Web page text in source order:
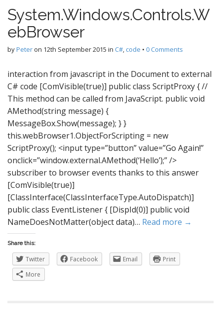
System.Windows.Controls.W
ebBrowser
byPeteron 12th September 2015 in C#, code • 0 Comments
interaction from javascript in the Document to external
C# code [ComVisible(true)] public class ScriptProxy { //
This method can be called from JavaScript. public void
AMethod(string message) {
MessageBox.Show(message); } }
this.webBrowser1.ObjectForScripting = new
ScriptProxy(); <input type=”button” value=”Go Again!”
onclick=”window.external.AMethod(‘Hello’);” />
subscriber to browser events thanks to this answer
[ComVisible(true)]
[ClassInterface(ClassInterfaceType.AutoDispatch)]
public class EventListener { [DispId(0)] public void
NameDoesNotMatter(object data)… Read more →
Share this:
Twitter Facebook Email
Print
More